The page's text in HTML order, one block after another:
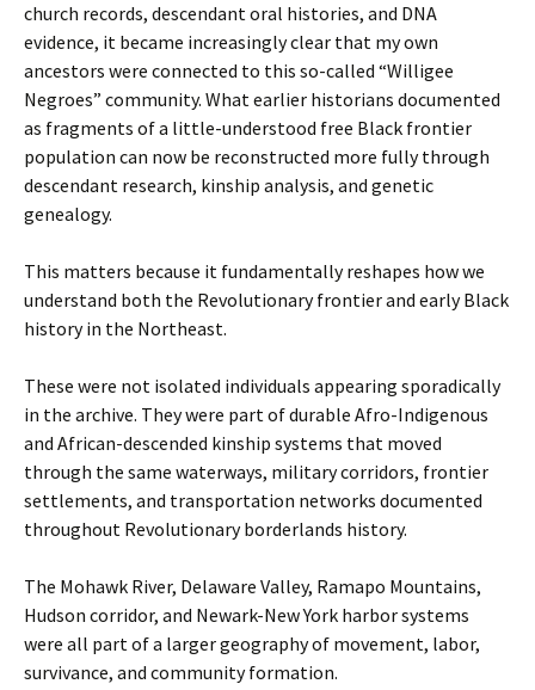
church records, descendant oral histories, and DNA
evidence, it became increasingly clear that my own
ancestors were connected to this so-called “Willigee
Negroes” community. What earlier historians documented
as fragments of a little-understood free Black frontier
population can now be reconstructed more fully through
descendant research, kinship analysis, and genetic
genealogy.
This matters because it fundamentally reshapes how we
understand both the Revolutionary frontier and early Black
history in the Northeast.
These were not isolated individuals appearing sporadically
in the archive. They were part of durable Afro-Indigenous
and African-descended kinship systems that moved
through the same waterways, military corridors, frontier
settlements, and transportation networks documented
throughout Revolutionary borderlands history.
The Mohawk River, Delaware Valley, Ramapo Mountains,
Hudson corridor, and Newark-New York harbor systems
were all part of a larger geography of movement, labor,
survivance, and community formation.